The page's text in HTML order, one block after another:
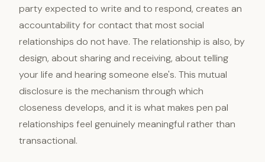
party expected to write and to respond, creates an
accountability for contact that most social
relationships do not have. The relationship is also, by
design, about sharing and receiving, about telling
your life and hearing someone else's. This mutual
disclosure is the mechanism through which
closeness develops, and it is what makes pen pal
relationships feel genuinely meaningful rather than
transactional.